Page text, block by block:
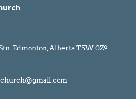
Edmonton, Alberta T5W 0Z9